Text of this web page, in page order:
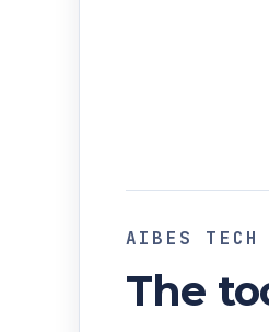
AIBES TECH
The